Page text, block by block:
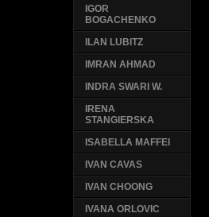
IGOR
BOGACHENKO
ILAN LUBITZ
IMRAN AHMAD
INDRA SWARI W.
IRENA
STANGIERSKA
ISABELLA MAFFEI
IVAN CAVAS
IVAN CHOONG
IVANA ORLOVIC